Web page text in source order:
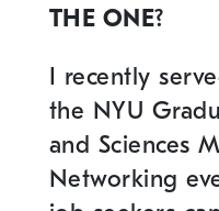
THE ONE?
I recently
the NYU
and Sciences
Networking